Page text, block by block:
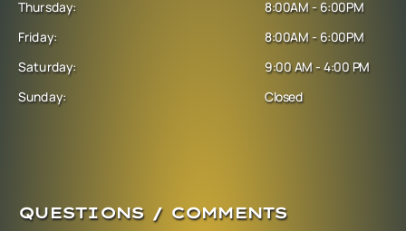
Thursday:
Friday:
Saturday:
Sunday:
8:00AM - 6:00PM
8:00AM - 6:00PM
9:00 AM - 4:00 PM
Closed
QUESTIONS / COMMENTS